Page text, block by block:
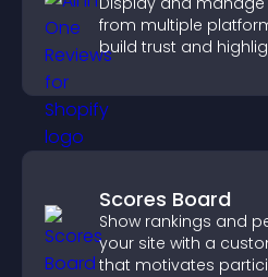
from multiple
build trust and
Scores Board
Show rankings and
your site with a
that motivates